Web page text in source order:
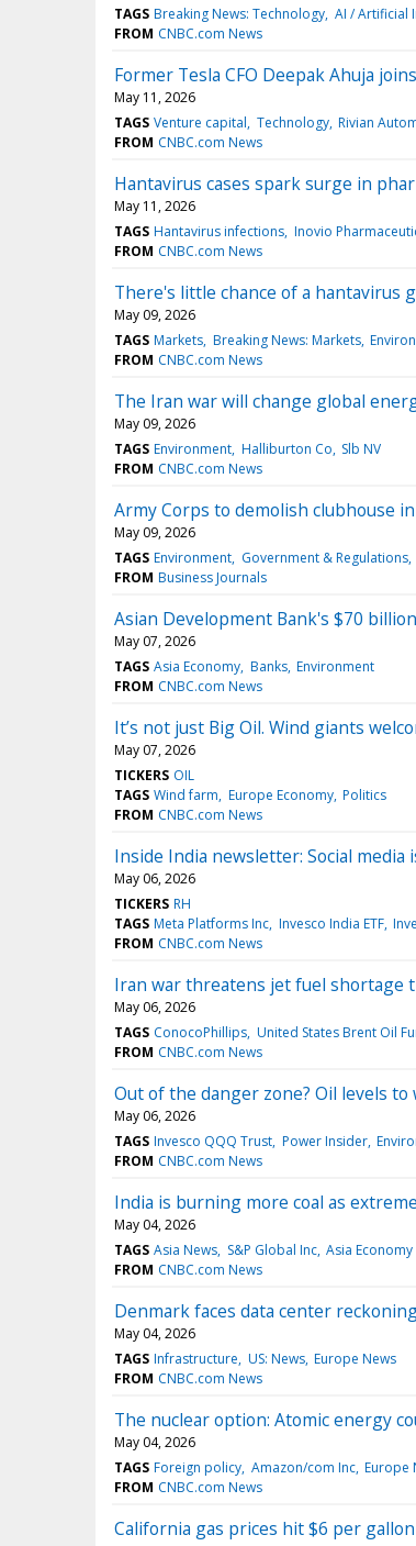
TAGS Breaking News: Technology AI / Artificial
FROM CNBC.com News
Former Tesla CFO Deepak Ahuja
May 11, 2026
TAGS Venture capital Technology Rivian
FROM CNBC.com News
Hantavirus cases spark surge in
May 11, 2026
TAGS Hantavirus infections Inovio
FROM CNBC.com News
There's little chance of a hantavirus
May 09, 2026
TAGS Markets Breaking News: Markets
FROM CNBC.com News
The Iran war will change global
May 09, 2026
TAGS Environment Halliburton Co Slb NV
FROM CNBC.com News
Army Corps to demolish clubhouse
May 09, 2026
TAGS Environment Government & Regulations
FROM Business Journals
Asian Development Bank's $70
May 07, 2026
TAGS Asia Economy Banks Environment
FROM CNBC.com News
It’s not just Big Oil. Wind giants
May 07, 2026
TICKERS OIL
TAGS Wind farm Europe Economy Politics
FROM CNBC.com News
Inside India newsletter: Social
May 06, 2026
TICKERS RH
TAGS Meta Platforms Inc Invesco India ETF
FROM CNBC.com News
Iran war threatens jet fuel shortage
May 06, 2026
TAGS ConocoPhillips United States Brent Oil
FROM CNBC.com News
Out of the danger zone? Oil levels
May 06, 2026
TAGS Invesco QQQ Trust Power Insider
FROM CNBC.com News
India is burning more coal as
May 04, 2026
TAGS Asia News S&P Global Inc Asia Economy
FROM CNBC.com News
Denmark faces data center
May 04, 2026
TAGS Infrastructure US: News Europe News
FROM CNBC.com News
The nuclear option: Atomic energy
May 04, 2026
TAGS Foreign policy Amazon/com Inc Europe
FROM CNBC.com News
California gas prices hit $6 per